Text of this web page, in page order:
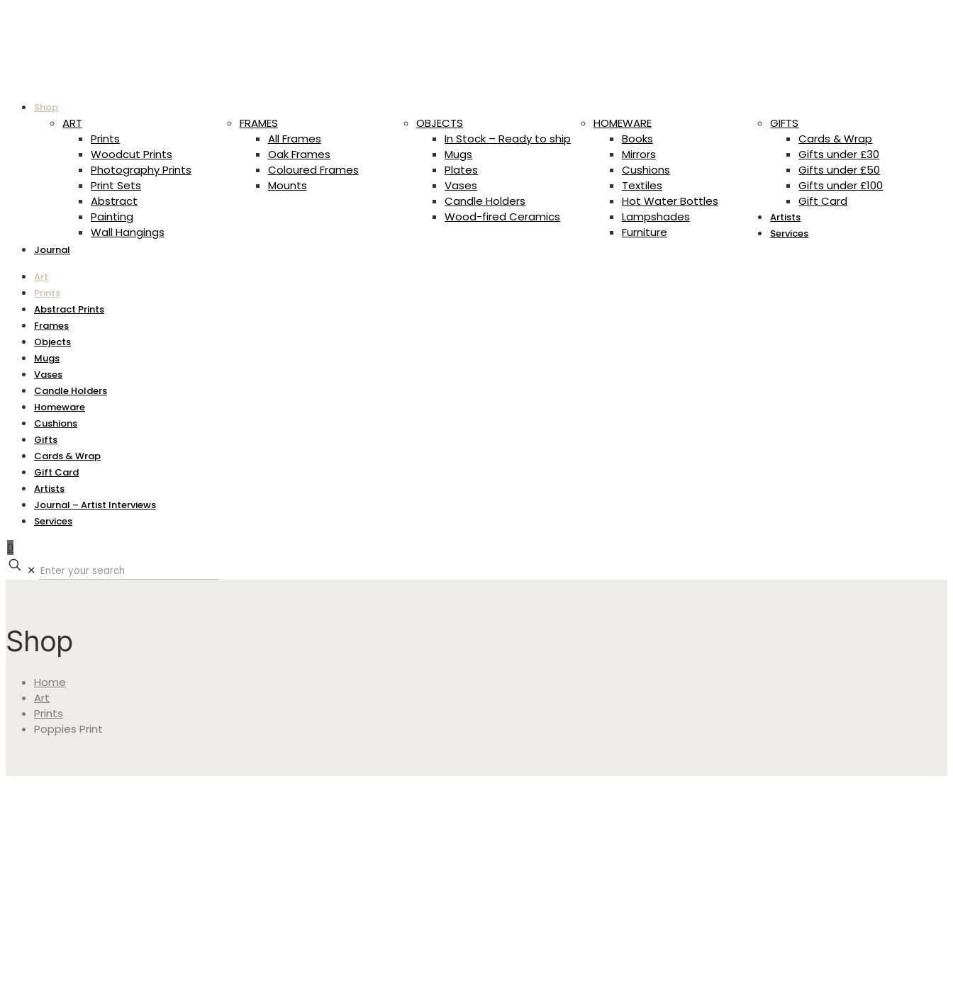
Shop
ART
Prints
Woodcut Prints
Photography Prints
Print Sets
Abstract
Painting
Wall Hangings
FRAMES
All Frames
Oak Frames
Coloured Frames
Mounts
OBJECTS
In Stock – Ready to ship
Mugs
Plates
Vases
Candle Holders
Wood-fired Ceramics
HOMEWARE
Books
Mirrors
Cushions
Textiles
Hot Water Bottles
Lampshades
Furniture
GIFTS
Cards & Wrap
Gifts under £30
Gifts under £50
Gifts under £100
Gift Card
Artists
Services
Journal
Art
Prints
Abstract Prints
Frames
Objects
Mugs
Vases
Candle Holders
Homeware
Cushions
Gifts
Cards & Wrap
Gift Card
Artists
Journal – Artist Interviews
Services
0
✕
Shop
Home
Art
Prints
Poppies Print